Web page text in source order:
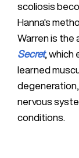
scoliosis
Hanna's
Warren is the
Secret, which
learned
nervous
conditions.